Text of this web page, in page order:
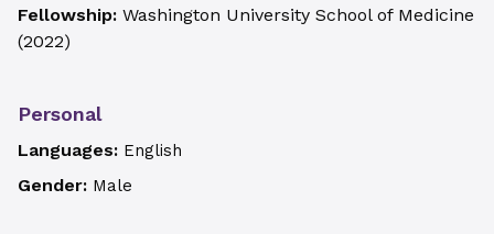
Fellowship: Washington University School of Medicine
(2022)
Personal
Languages: English
Gender: Male